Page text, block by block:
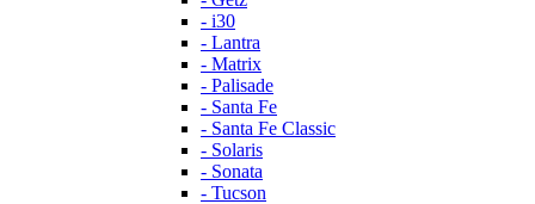
- i30
- Lantra
- Matrix
- Palisade
- Santa Fe
- Santa Fe Classic
- Solaris
- Sonata
- Tucson